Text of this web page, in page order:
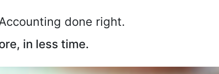
done right.
in less time.